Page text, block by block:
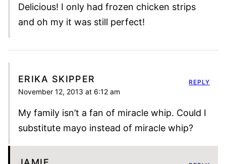
Delicious! I only had frozen chicken strips
and oh my it was still perfect!
ERIKA SKIPPER
November 12, 2013 at 6:12 am
My family isn’t a fan of miracle whip. Could I
substitute mayo instead of miracle whip?
REPLY